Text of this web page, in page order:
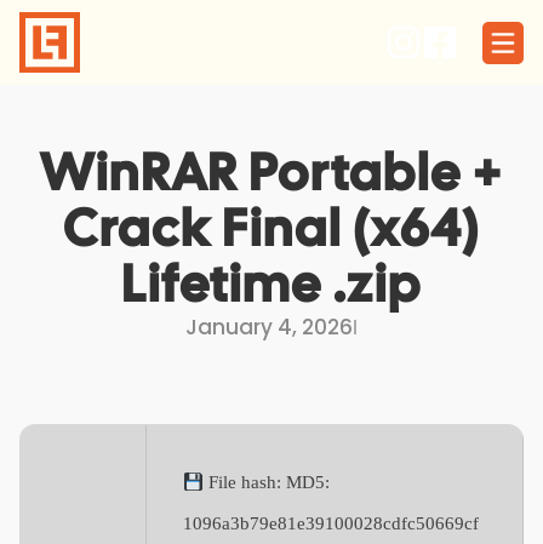
Skip
content
WinRAR Portable +
Crack Final (x64)
Lifetime .zip
January 4, 2026I
File hash: MD5:
1096a3b79e81e39100028cdfc50669cf